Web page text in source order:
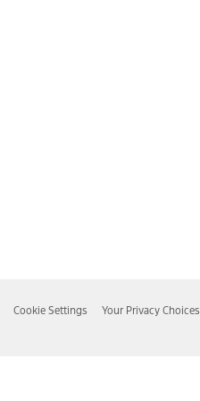
Cookie Settings Your Privacy Choices